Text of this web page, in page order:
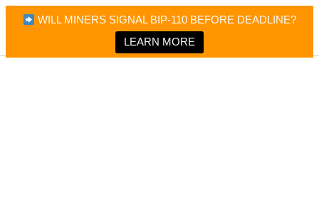
WILL MINERS SIGNAL BIP-110 BEFORE DEADLINE?
LEARN MORE
Bitcoin Magazine News
Bitcoin Magazine
Portfolio Tracker & Media